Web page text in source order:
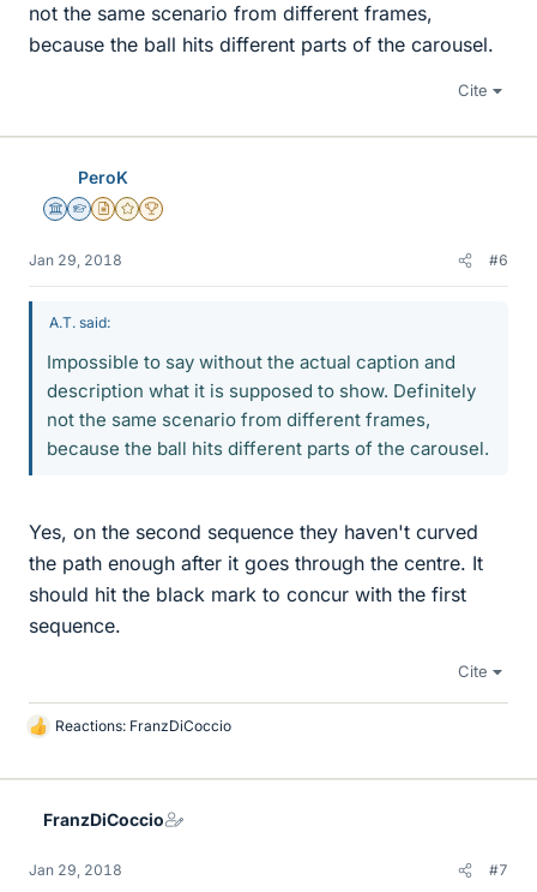
not the same scenario from different frames,
because the ball hits different parts of the carousel.
Cite
PeroK
Science Advisor
Homework Helper
Insights Author
Gold Member
2025 Award
Jan 29, 2018 #6
A.T. said:
Impossible to say without the actual caption and
description what it is supposed to show. Definitely
not the same scenario from different frames,
because the ball hits different parts of the carousel.
Yes, on the second sequence they haven't curved
the path enough after it goes through the centre. It
should hit the black mark to concur with the first
sequence.
Cite
L
k
Reactions: FranzDiCoccio
FranzDiCoccio
Jan 29, 2018 #7